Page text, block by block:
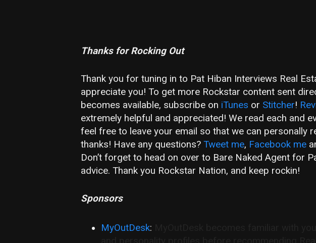
Thanks for Rocking Out
Thank you for tuning in to Pat Hiban Interviews Real
appreciate you! To get more Rockstar content sent
becomes available, subscribe on iTunes or Stitcher!
extremely helpful and appreciated! We read each and
feel free to leave your email so that we can personally
thanks! Have any questions? Tweet me, Facebook me
Don’t forget to head on over to Bare Naked Agent for
advice. Thank you Rockstar Nation, and keep rockin!
Sponsors
MyOutDesk: